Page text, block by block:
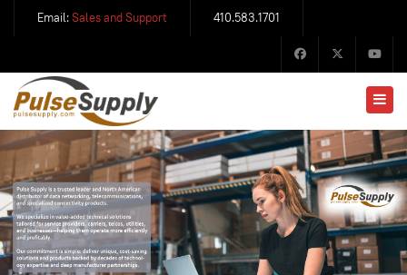
Email: Sales and Support 410.583.1701